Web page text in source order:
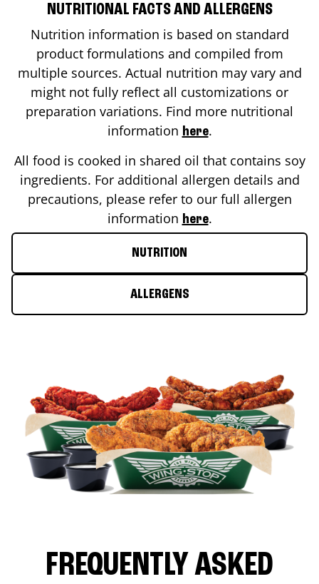
NUTRITIONAL FACTS AND ALLERGENS
Nutrition information is based on standard
product formulations and compiled from
multiple sources. Actual nutrition may vary and
might not fully reflect all customizations or
preparation variations. Find more nutritional
information here.
All food is cooked in shared oil that contains soy
ingredients. For additional allergen details and
precautions, please refer to our full allergen
information here.
NUTRITION
ALLERGENS
FREQUENTLY ASKED